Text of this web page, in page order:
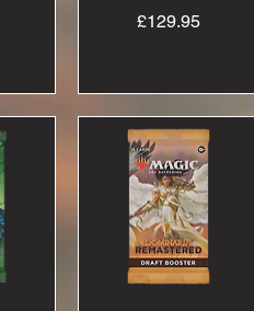
Price
£129.95